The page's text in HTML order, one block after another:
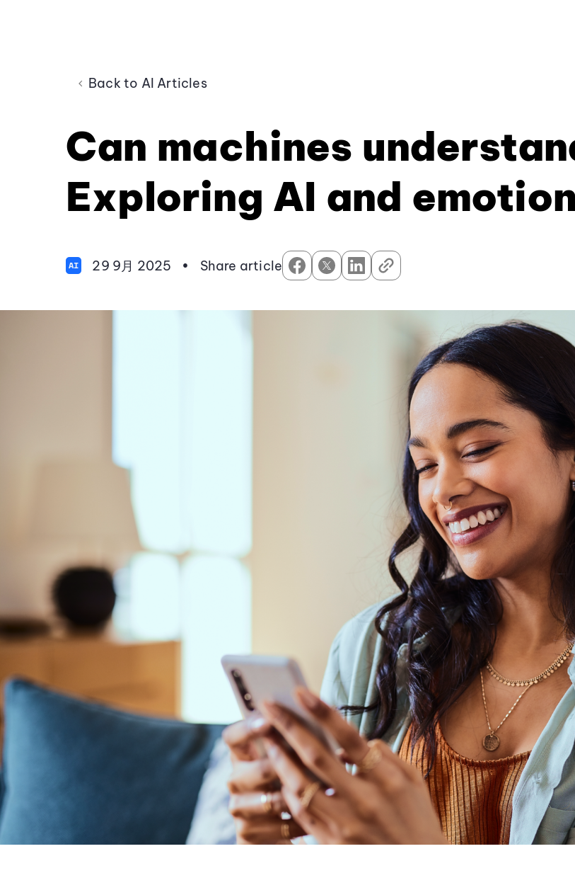
Back to AI Articles
Can machines
Exploring AI and
AI 29 9月 2025 • Share article